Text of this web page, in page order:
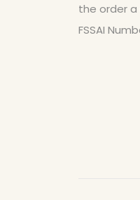
the order a
FSSAI